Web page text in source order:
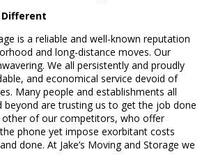
Different
is a reliable and well-known reputation
and long-distance moves. Our
We all persistently and proudly
and economical service devoid of
Many people and establishments all
beyond are trusting us to get the job done
other of our competitors, who offer
phone yet impose exorbitant costs
done. At Jake’s Moving and Storage we